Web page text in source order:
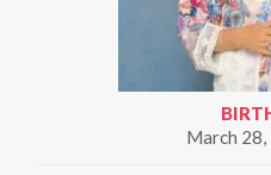
March